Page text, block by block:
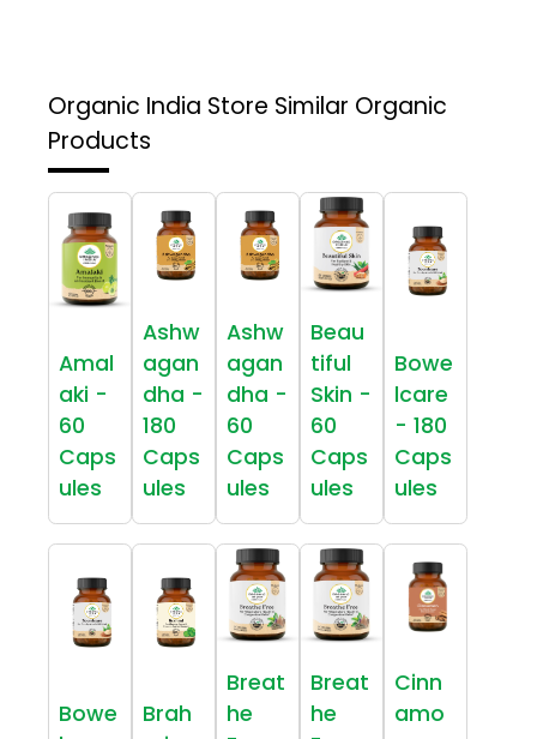
Organic India Store Similar Organic
Products
Amal
aki -
60
Caps
ules
Ashw
agan
dha -
180
Caps
ules
Ashw
agan
dha -
60
Caps
ules
Beau
tiful
Skin -
60
Caps
ules
Bowe
lcare
- 180
Caps
ules
Bowe
Brah
Breat
he
Breat
he
Cinn
amo